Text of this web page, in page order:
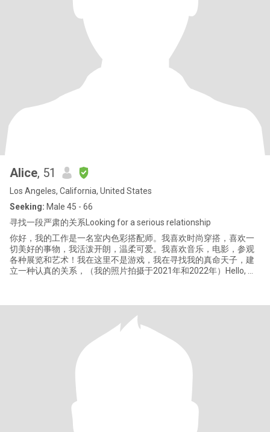
Alice, 51
Los Angeles, California, United States
Seeking: Male 45 - 66
寻找一段严肃的关系Looking for a serious relationship
你好，我的工作是一名室内色彩搭配师。我喜欢时尚穿搭，喜欢一
切美好的事物，我活泼开朗，温柔可爱。我喜欢音乐，电影，参观
各种展览和艺术！我在这里不是游戏，我在寻找我的真命天子，建
立一种认真的关系，（我的照片拍摄于2021年和2022年）Hello, my